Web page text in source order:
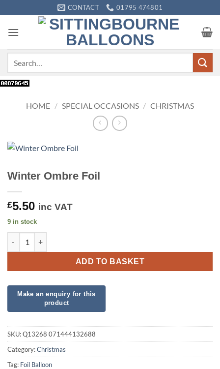
to
content
CONTACT 01795 474801
HOME / SPECIAL OCCASIONS / CHRISTMAS
Winter Ombre Foil
£5.50 inc VAT
9 in stock
ADD TO BASKET
SKU:Q13268 071444132688
Category:Christmas
Tag: Foil Balloon